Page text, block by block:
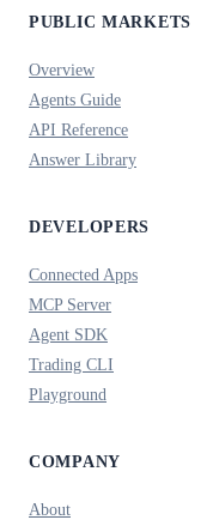
PUBLIC MARKETS
Overview
Agents Guide
API Reference
Answer Library
DEVELOPERS
Connected Apps
MCP Server
Agent SDK
Trading CLI
Playground
COMPANY
About